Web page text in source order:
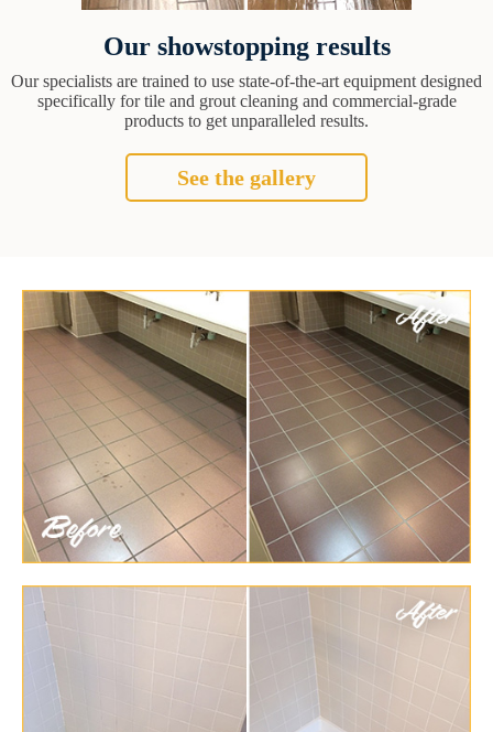
Our showstopping results
Our specialists are trained to use state-of-the-art equipment designed
specifically for tile and grout cleaning and commercial-grade
products to get unparalleled results.
See the gallery